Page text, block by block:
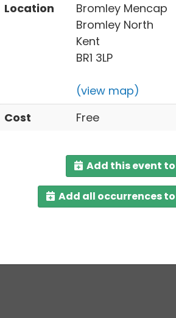
Location
Bromley Mencap
Bromley North
Kent
BR1 3LP
(view map)
Cost
Free
Add this event
Add all occurrences